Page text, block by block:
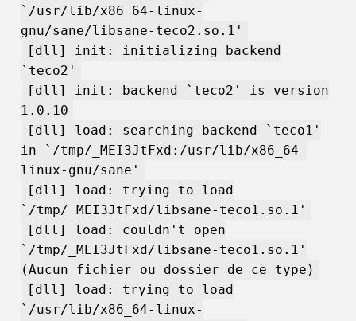
`/usr/lib/x86_64-linux-
gnu/sane/libsane-teco2.so.1'
[dll] init: initializing backend
`teco2'
[dll] init: backend `teco2' is version
1.0.10
[dll] load: searching backend `teco1'
in `/tmp/_MEI3JtFxd:/usr/lib/x86_64-
linux-gnu/sane'
[dll] load: trying to load
`/tmp/_MEI3JtFxd/libsane-teco1.so.1'
[dll] load: couldn't open
`/tmp/_MEI3JtFxd/libsane-teco1.so.1'
(Aucun fichier ou dossier de ce type)
[dll] load: trying to load
`/usr/lib/x86_64-linux-